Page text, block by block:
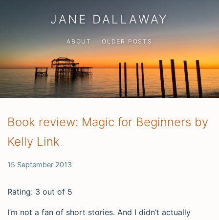
JANE DALLAWAY
ABOUT OLDER POSTS
Book review: Magic for Beginners by
Kelly Link
15 September 2013
Rating: 3 out of 5
I’m not a fan of short stories. And I didn’t actually